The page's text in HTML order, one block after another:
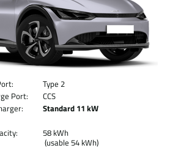
Type 2
Port:
CCS
Standard 11 kW
58 kWh
(usable 54 kWh)